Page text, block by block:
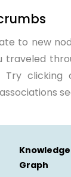
to new
traveled
Try
Knowledge
Graph